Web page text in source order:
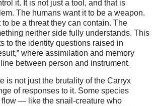
it. It is not just a tool, and that is
The humans want it to be a weapon.
be a threat they can contain. The
neither side fully understands. This
to the identity questions raised in
where assimilation and memory
between person and instrument.
is not just the brutality of the Carryx
of responses to it. Some species
— like the snail‑creature who